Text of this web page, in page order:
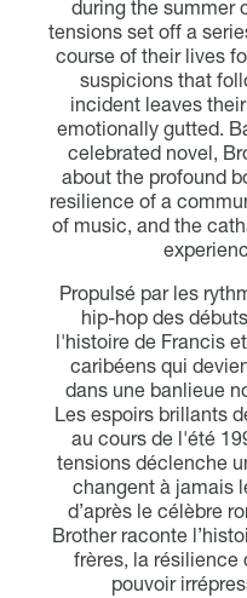
during the summer
tensions set off a
course of their lives
suspicions that
incident leaves
emotionally gutted.
celebrated novel,
about the profound
resilience of a
of music, and the
Propulsé par les
hip-hop des
l'histoire de Francis
caribéens qui
dans une banlieue
Les espoirs brillants
au cours de l'été
tensions déclenche
changent à jamais
d’après le célèbre
Brother raconte
frères, la
pouvoir